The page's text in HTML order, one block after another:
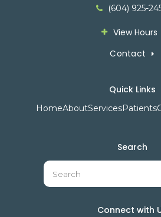
(604) 925-
View Hours
Contact
Quick Links
HomeAboutServicesPatients
Search
Search
Connect with